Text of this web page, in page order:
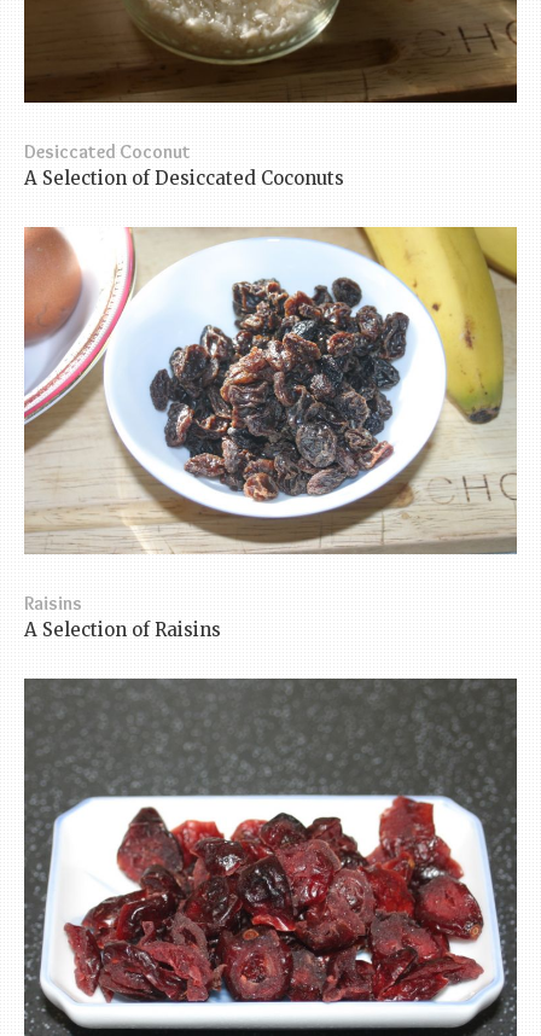
Desiccated Coconut
A Selection of Desiccated Coconuts
Raisins
A Selection of Raisins